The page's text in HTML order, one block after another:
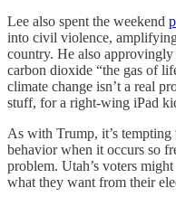
Lee also spent the weekend
into civil violence,
country. He also
carbon dioxide “the gas of
climate change isn’t a real
stuff, for a right-wing iPad
As with Trump, it’s tempting
behavior when it occurs so
problem. Utah’s voters
what they want from their